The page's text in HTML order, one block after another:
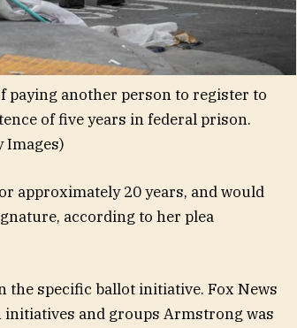
paying another person to register to
of five years in federal prison.
Images)
approximately 20 years, and would
according to her plea
the specific ballot initiative. Fox News
and groups Armstrong was